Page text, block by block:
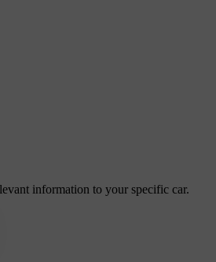
information to your specific car.